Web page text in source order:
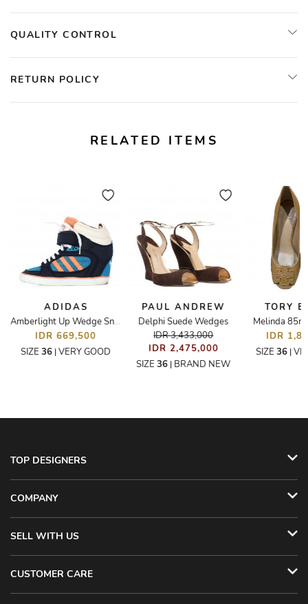
QUALITY CONTROL
RETURN POLICY
RELATED ITEMS
ADIDAS
Amberlight Up Wedge Sneakers
IDR 669,500
SIZE36 |VERY GOOD
PAUL ANDREW
Delphi Suede Wedges
IDR 3,433,000
IDR 2,475,000
SIZE36 | BRAND NEW
TORY
Melinda
IDR
SIZE36 |
TOP DESIGNERS
COMPANY
SELL WITH US
CUSTOMER CARE